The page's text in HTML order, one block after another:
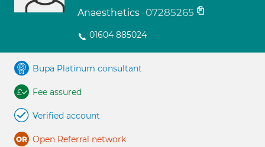
Anaesthetics 07285265
01604 885024
Bupa Platinum consultant
Fee assured
Verified account
Open Referral network